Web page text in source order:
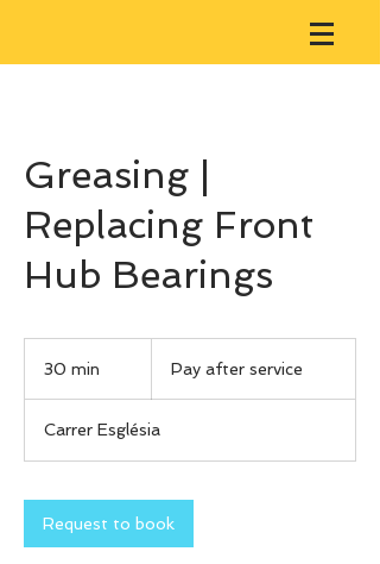
Greasing |
Replacing Front
Hub Bearings
30 min
i
n
service
Pay after service
Carrer Església
Request to book